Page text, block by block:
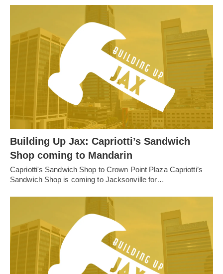
Building Up Jax: Capriotti’s Sandwich
Shop coming to Mandarin
Capriotti's Sandwich Shop to Crown Point Plaza Capriotti’s
Sandwich Shop is coming to Jacksonville for…